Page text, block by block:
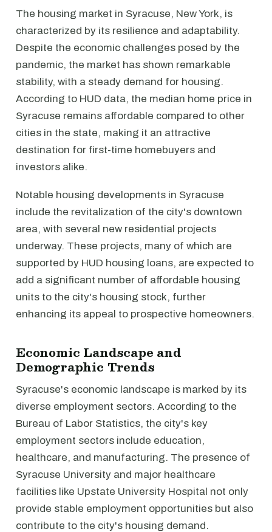
The housing market in Syracuse, New York, is
characterized by its resilience and adaptability.
Despite the economic challenges posed by the
pandemic, the market has shown remarkable
stability, with a steady demand for housing.
According to HUD data, the median home price in
Syracuse remains affordable compared to other
cities in the state, making it an attractive
destination for first-time homebuyers and
investors alike.
Notable housing developments in Syracuse
include the revitalization of the city's downtown
area, with several new residential projects
underway. These projects, many of which are
supported by HUD housing loans, are expected to
add a significant number of affordable housing
units to the city's housing stock, further
enhancing its appeal to prospective homeowners.
Economic Landscape and
Demographic Trends
Syracuse's economic landscape is marked by its
diverse employment sectors. According to the
Bureau of Labor Statistics, the city's key
employment sectors include education,
healthcare, and manufacturing. The presence of
Syracuse University and major healthcare
facilities like Upstate University Hospital not only
provide stable employment opportunities but also
contribute to the city's housing demand.